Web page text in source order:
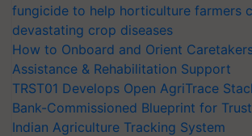
fungicide to help horticulture farmers
devastating crop diseases
How to Onboard and Orient
Assistance & Rehabilitation Support
TRST01 Develops Open AgriTrace
Bank-Commissioned Blueprint for
Indian Agriculture Tracking System